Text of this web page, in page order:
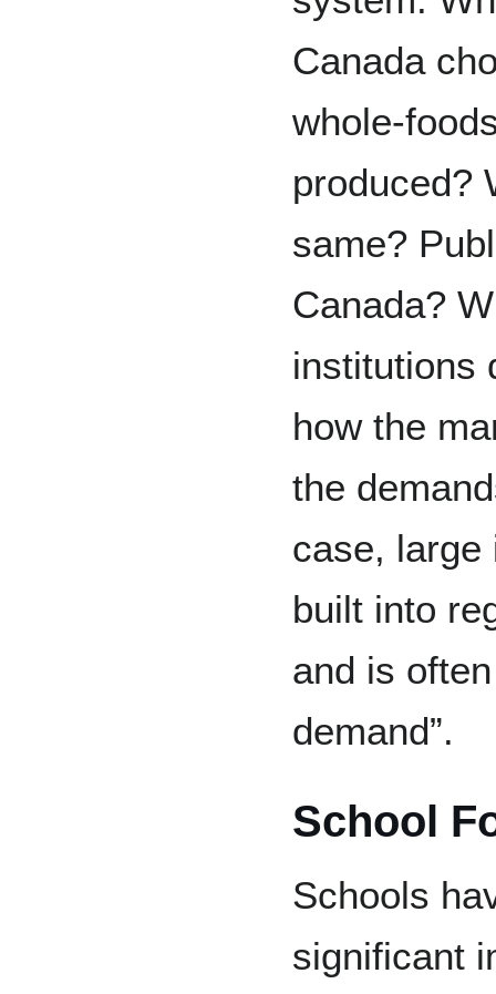
Canada
whole-
produced?
same?
Canada?
institutions
how the
the
case, large
built into
and is
demand”.
School
Schools
significant